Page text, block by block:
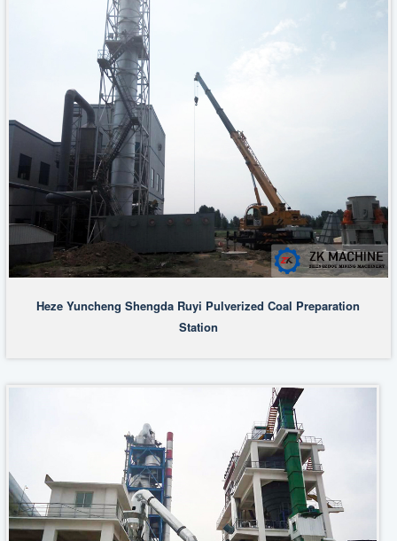
Heze Yuncheng Shengda Ruyi Pulverized Coal Preparation
Station